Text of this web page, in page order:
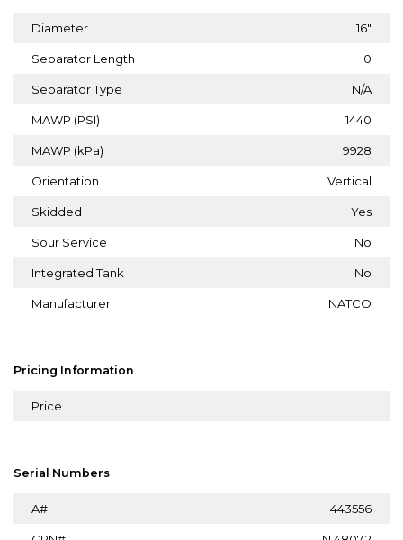
Diameter 16"
Separator Length 0
Separator Type N/A
MAWP (PSI) 1440
MAWP (kPa) 9928
Orientation Vertical
Skidded Yes
Sour Service No
Integrated Tank No
Manufacturer NATCO
Pricing Information
Price
Serial Numbers
A# 443556